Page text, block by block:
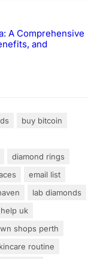
A Comprehensive
and
buy bitcoin
diamond rings
email list
lab diamonds
uk
shops perth
routine